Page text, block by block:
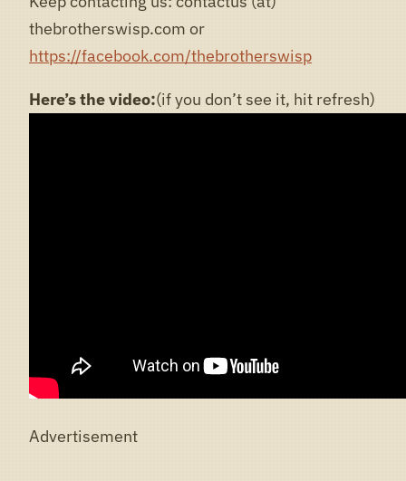
thebrotherswisp.com or
https://facebook.com/thebrotherswisp
Here’s the video:(if you don’t see it, hit refresh)
Advertisement